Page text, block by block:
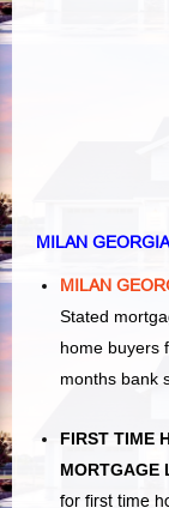
MILAN GEORGIA
MILAN
Stated
home buyers
months bank
FIRST TIME
MORTGAGE
for first time